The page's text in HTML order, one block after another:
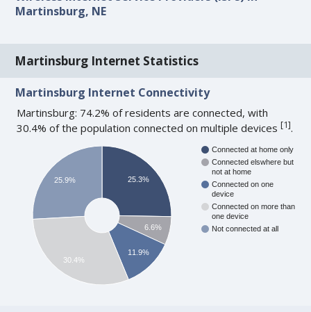
Martinsburg, NE
Martinsburg Internet Statistics
Martinsburg Internet Connectivity
Martinsburg: 74.2% of residents are connected, with
30.4% of the population connected on multiple devices[1].
Connected at home only
Connected elswhere but
not at home
Connected on one
device
Connected on more than
one device
Not connected at all
25.3%
6.6%
11.9%
25.9%
30.4%